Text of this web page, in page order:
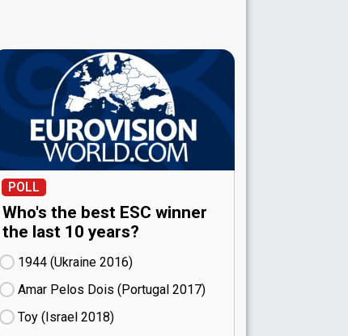
POLL
Who's the best ESC winner
the last 10 years?
1944 (Ukraine
16)
Amar Pelos Dois (Portugal
17)
Toy (Israel
18)